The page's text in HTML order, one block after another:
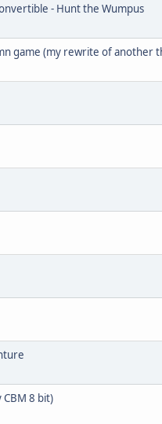
- Hunt the Wumpus
game (my rewrite of another
8 bit)